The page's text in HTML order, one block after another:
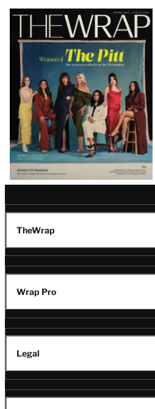
Latest
Magazine
Issue
TheWrap
Wrap Pro
Legal